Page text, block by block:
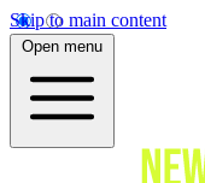
Skip to main content
Open menu